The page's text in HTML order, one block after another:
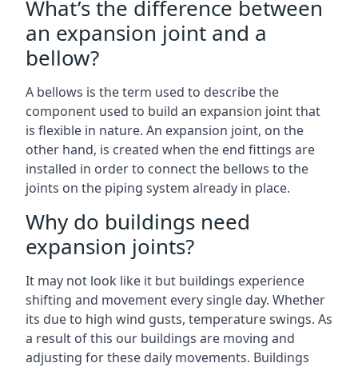
What’s the difference between
an expansion joint and a
bellow?
A bellows is the term used to describe the
component used to build an expansion joint that
is flexible in nature. An expansion joint, on the
other hand, is created when the end fittings are
installed in order to connect the bellows to the
joints on the piping system already in place.
Why do buildings need
expansion joints?
It may not look like it but buildings experience
shifting and movement every single day. Whether
its due to high wind gusts, temperature swings. As
a result of this our buildings are moving and
adjusting for these daily movements. Buildings